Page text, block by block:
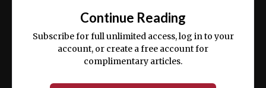
ex ea commodo consequat.
Continue Reading
Subscribe for full unlimited access, log in to your
account, or create a free account for
complimentary articles.